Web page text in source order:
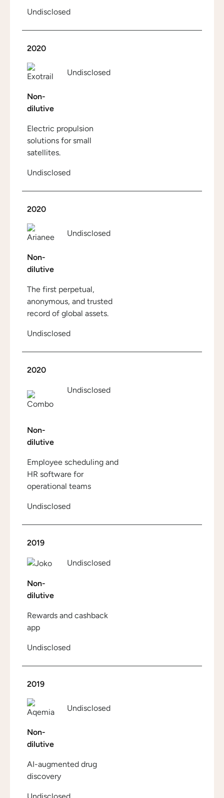
Undisclosed
2020
Non-
dilutive
Electric propulsion
solutions for small
satellites.
Undisclosed
Undisclosed
2020
Non-
dilutive
The first perpetual,
anonymous, and trusted
record of global assets.
Undisclosed
Undisclosed
2020
Non-
dilutive
Employee scheduling and
HR software for
operational teams
Undisclosed
Undisclosed
2019
Non-
dilutive
Rewards and cashback
app
Undisclosed
Undisclosed
2019
Non-
dilutive
AI-augmented drug
discovery
Undisclosed
Undisclosed